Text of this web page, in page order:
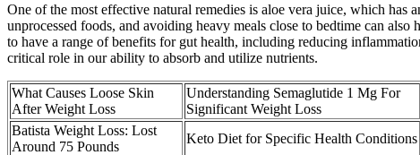
One of the most effective natural remedies is aloe vera juice, which has
unprocessed foods, and avoiding heavy meals close to bedtime can
to have a range of benefits for gut health, including reducing
critical role in our ability to absorb and utilize nutrients.
What Causes Loose Skin
After Weight Loss
Understanding Semaglutide 1 Mg For
Significant Weight Loss
Batista Weight Loss: Lost
Around 75 Pounds
Keto Diet for Specific Health Conditions